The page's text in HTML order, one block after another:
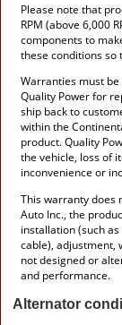
Please note that
RPM (above 6,000
components to
these conditions so
Warranties must
Quality Power for
ship back to
within the
product. Quality
the vehicle, loss of
inconvenience or
This warranty does
Auto Inc., the
installation (such
cable), adjustment,
not designed or
and performance.
Alternator